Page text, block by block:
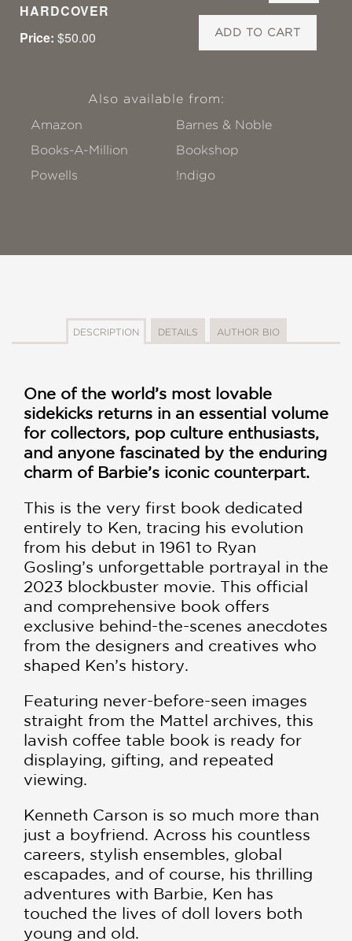
HARDCOVER
Price: $50.00 ADD TO CART
Also available from:
Amazon
Barnes & Noble
Books-A-Million
Bookshop
Powells
!ndigo
DESCRIPTION DETAILS AUTHOR BIO
One of the world’s most lovable
sidekicks returns in an essential volume
for collectors, pop culture enthusiasts,
and anyone fascinated by the enduring
charm of Barbie’s iconic counterpart.
This is the very first book dedicated
entirely to Ken, tracing his evolution
from his debut in 1961 to Ryan
Gosling’s unforgettable portrayal in the
2023 blockbuster movie. This official
and comprehensive book offers
exclusive behind-the-scenes anecdotes
from the designers and creatives who
shaped Ken’s history.
Featuring never-before-seen images
straight from the Mattel archives, this
lavish coffee table book is ready for
displaying, gifting, and repeated
viewing.
Kenneth Carson is so much more than
just a boyfriend. Across his countless
careers, stylish ensembles, global
escapades, and of course, his thrilling
adventures with Barbie, Ken has
touched the lives of doll lovers both
young and old.